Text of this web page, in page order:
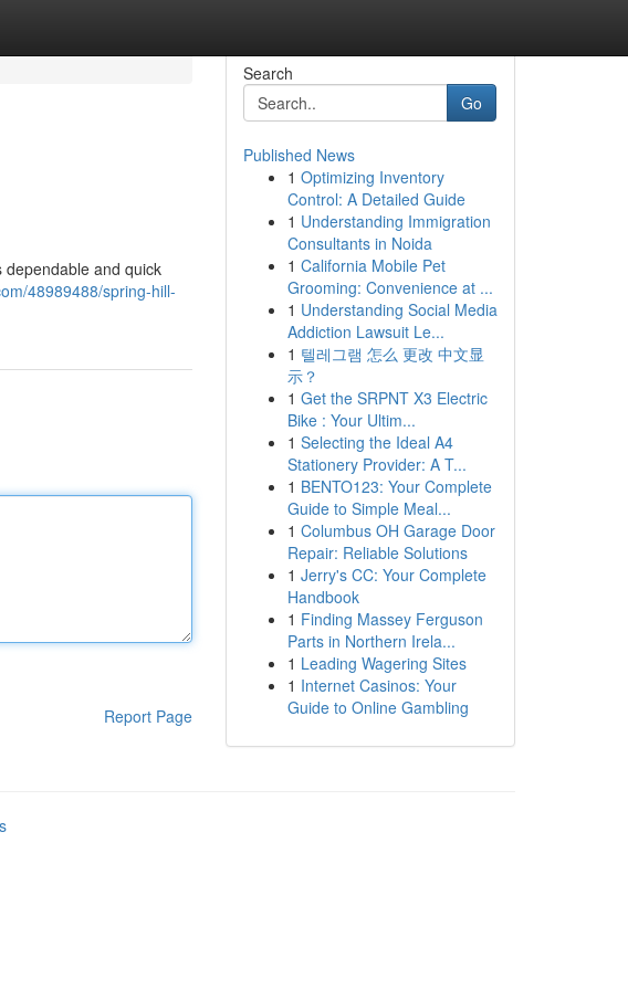
and quick
48989488/spring-hill-
Report Page
Search
Go
Published News
1 Optimizing Inventory
Control: A Detailed Guide
1 Understanding Immigration
Consultants in Noida
1 California Mobile Pet
Grooming: Convenience at ...
1 Understanding Social Media
Addiction Lawsuit Le...
1 텔레그램 怎么 更改 中文显
示？
1 Get the SRPNT X3 Electric
Bike : Your Ultim...
1 Selecting the Ideal A4
Stationery Provider: A T...
1 BENTO123: Your Complete
Guide to Simple Meal...
1 Columbus OH Garage Door
Repair: Reliable Solutions
1 Jerry's CC: Your Complete
Handbook
1 Finding Massey Ferguson
Parts in Northern Irela...
1 Leading Wagering Sites
1 Internet Casinos: Your
Guide to Online Gambling